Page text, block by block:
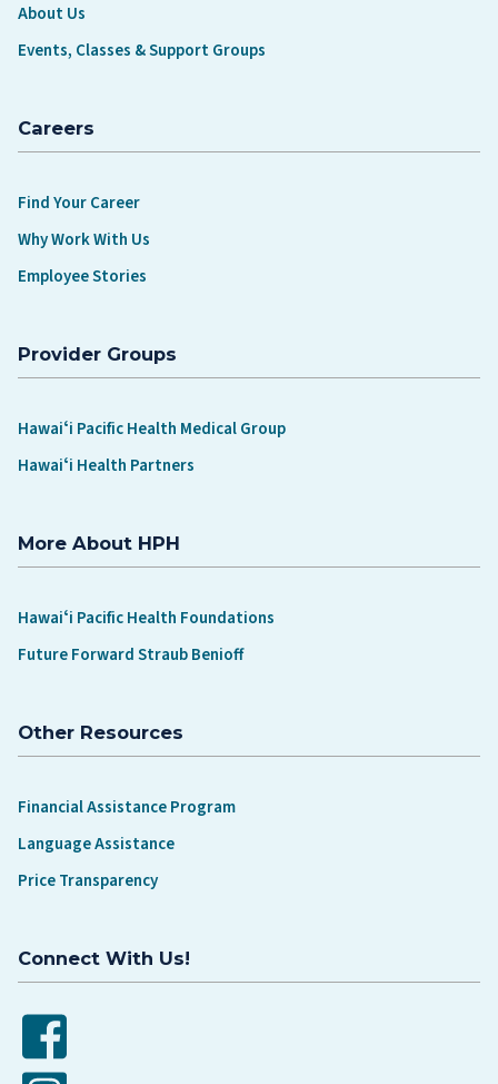
About Us
Events, Classes & Support Groups
Careers
Find Your Career
Why Work With Us
Employee Stories
Provider Groups
Hawaiʻi Pacific Health Medical Group
Hawaiʻi Health Partners
More About HPH
Hawaiʻi Pacific Health Foundations
Future Forward Straub Benioff
Other Resources
Financial Assistance Program
Language Assistance
Price Transparency
Connect With Us!
Facebook